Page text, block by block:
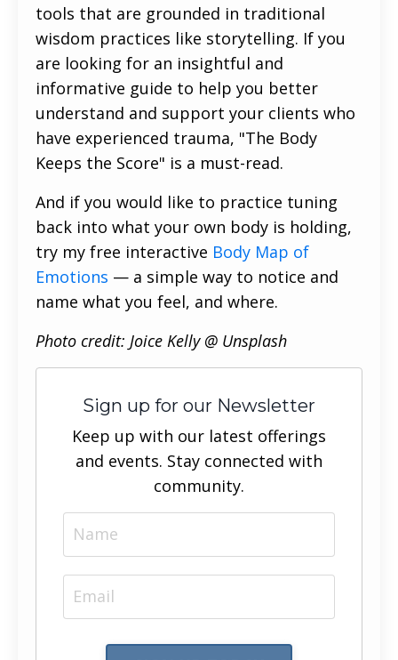
tools that are grounded in traditional
wisdom practices like storytelling. If you
are looking for an insightful and
informative guide to help you better
understand and support your clients who
have experienced trauma, "The Body
Keeps the Score" is a must-read.
And if you would like to practice tuning
back into what your own body is holding,
try my free interactive Body Map of
Emotions — a simple way to notice and
name what you feel, and where.
Photo credit: Joice Kelly @ Unsplash
Sign up for our Newsletter
Keep up with our latest offerings
and events. Stay connected with
community.